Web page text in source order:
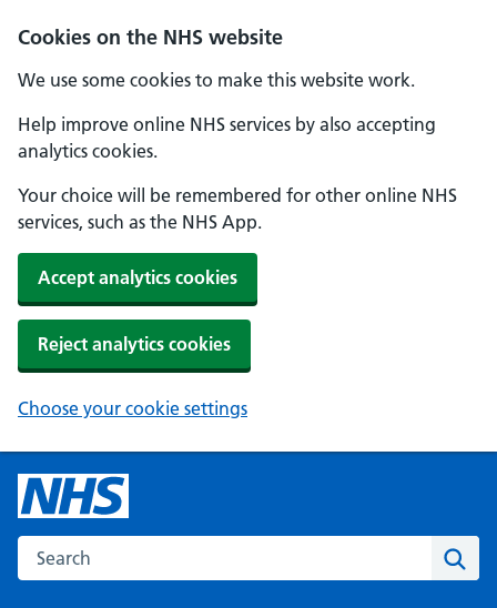
Cookies on the NHS website
We use some cookies to make this website work.
Help improve online NHS services by also accepting
analytics cookies.
Your choice will be remembered for other online NHS
services, such as the NHS App.
Accept analytics cookies
Reject analytics cookies
Choose your cookie settings
Search the NHS website